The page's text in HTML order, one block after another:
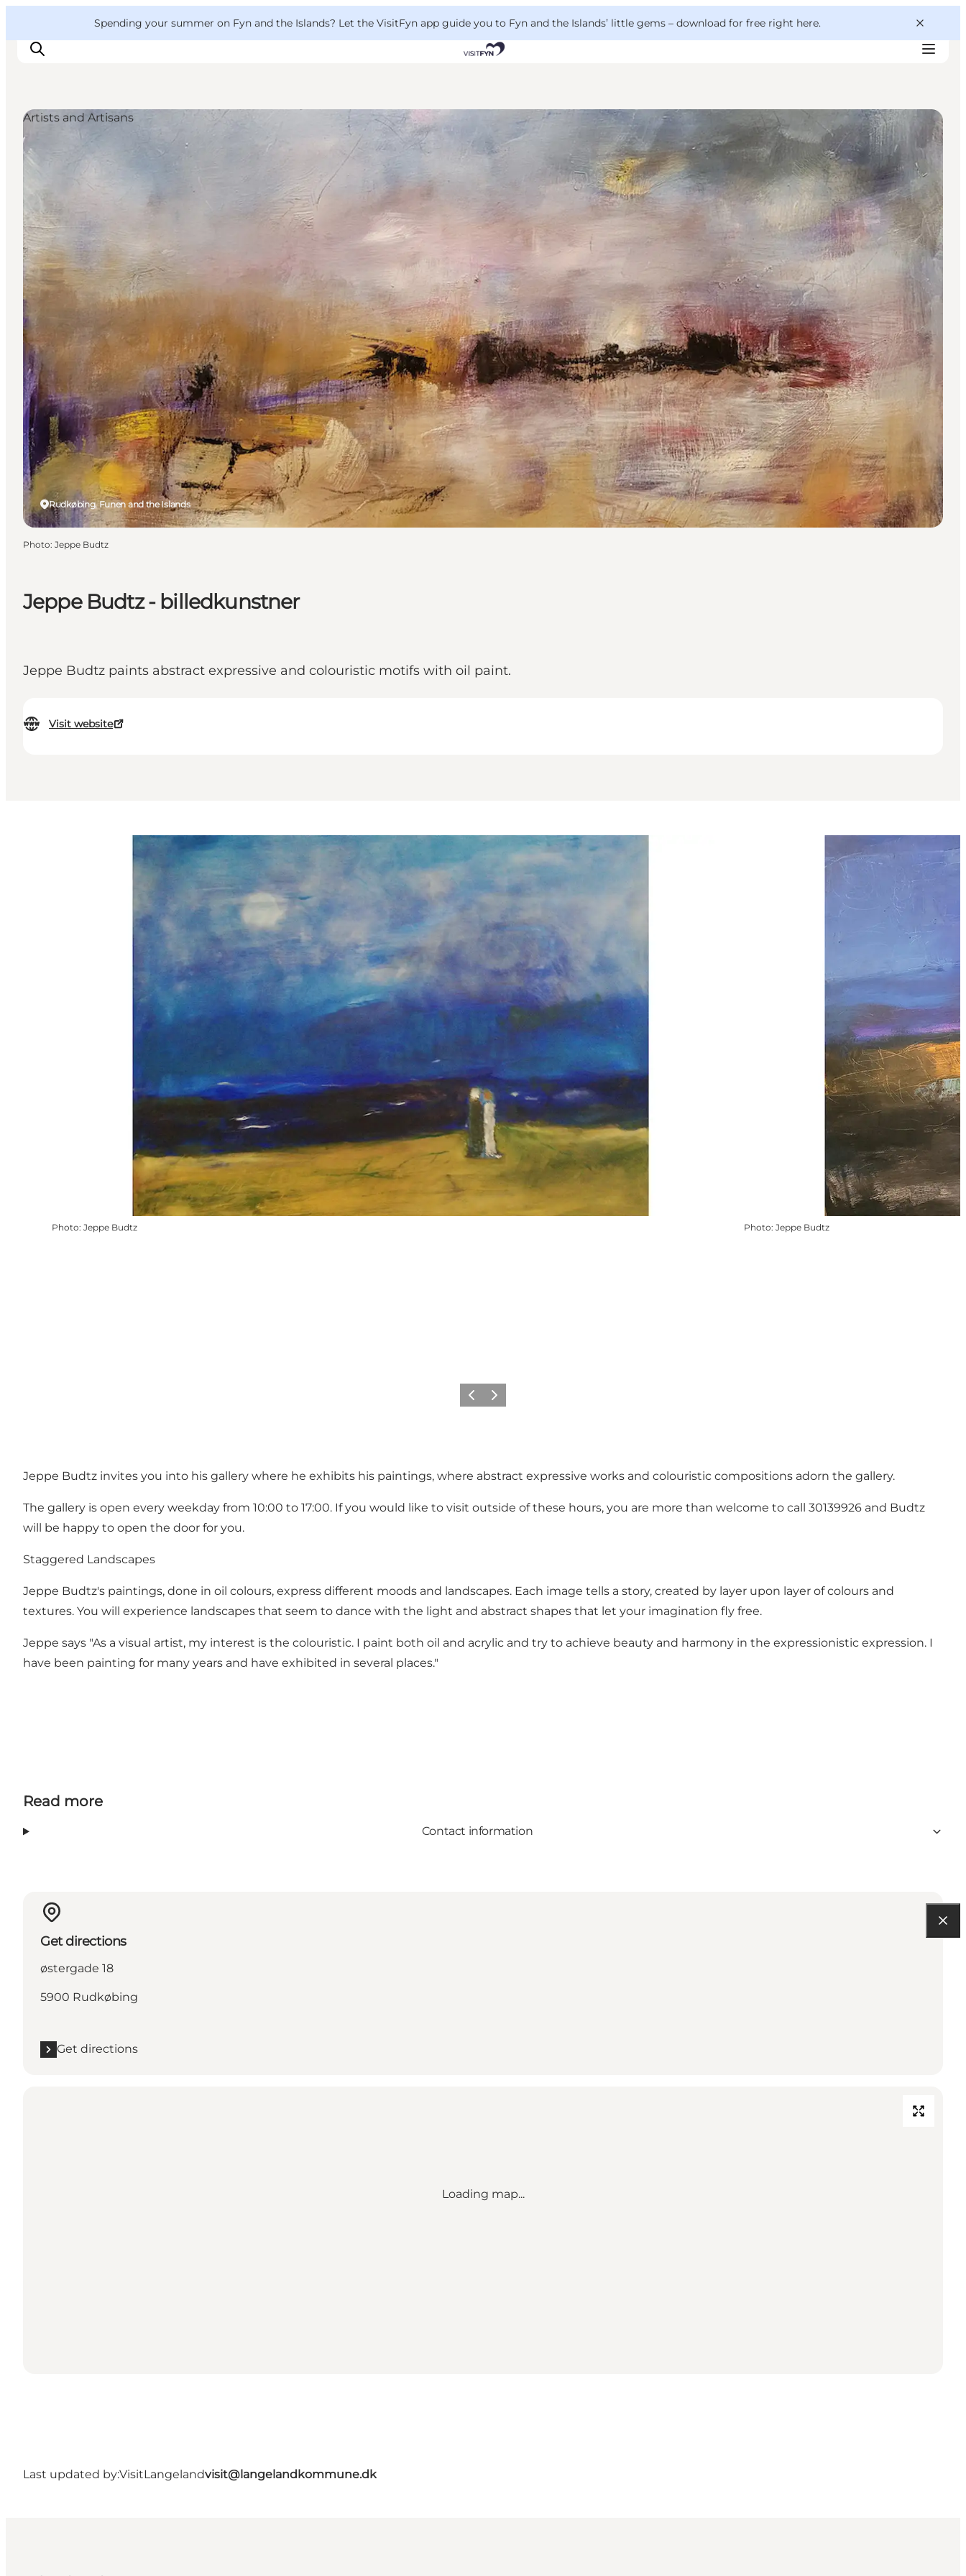
Spending your summer on Fyn and the Islands? Let the VisitFyn app guide you to Fyn and the Islands’ little gems – download for free right here.
Things to do
Where to eat
Where to stay
Jeppe Budtz - billedkunstner
Jeppe Budtz paints abstract expressive and colouristic motifs with oil paint.
Visit website
Rudkøbing, Funen and the Islands
Artists and Artisans
Photo: Jeppe Budtz
Photo: Jeppe Budtz Photo: Jeppe Budtz
Previous
Next
Jeppe Budtz invites you into his gallery where he exhibits his paintings, where abstract expressive works and colouristic compositions adorn the gallery.
The gallery is open every weekday from 10:00 to 17:00. If you would like to visit outside of these hours, you are more than welcome to call 30139926 and Budtz
will be happy to open the door for you.
Staggered Landscapes
Jeppe Budtz's paintings, done in oil colours, express different moods and landscapes. Each image tells a story, created by layer upon layer of colours and
textures. You will experience landscapes that seem to dance with the light and abstract shapes that let your imagination fly free.
Jeppe says "As a visual artist, my interest is the colouristic. I paint both oil and acrylic and try to achieve beauty and harmony in the expressionistic expression. I
have been painting for many years and have exhibited in several places."
Read more
Contact information
Get directions
østergade 18
5900 Rudkøbing
Get directions
Loading map...
Last updated by:VisitLangelandvisit@langelandkommune.dk